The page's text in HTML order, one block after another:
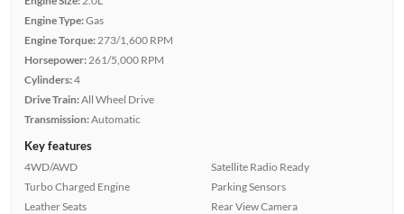
Engine Type:Gas
Engine Torque: 273/1,600 RPM
Horsepower: 261/5,000 RPM
Cylinders:4
Drive Train:All Wheel Drive
Transmission:Automatic
Key features
4WD/AWD
Turbo Charged Engine
Leather Seats
Satellite Radio Ready
Parking Sensors
Rear View Camera